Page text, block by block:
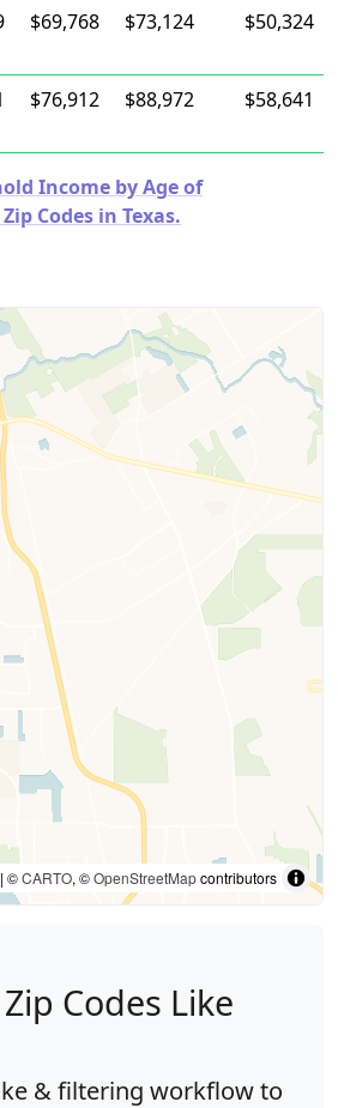
$69,768 $73,124 $50,324
$76,912 $88,972 $58,641
Income by Age of
Codes in Texas.
| ©CARTO, ©OpenStreetMapcontributors
Codes Like
& filtering workflow to